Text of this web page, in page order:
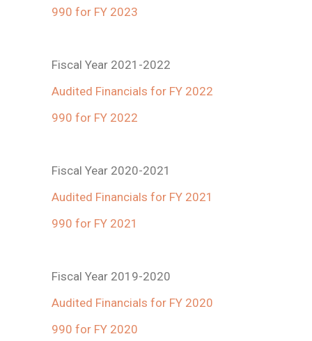
990 for FY 2023
Fiscal Year 2021-2022
Audited Financials for FY 2022
990 for FY 2022
Fiscal Year 2020-2021
Audited Financials for FY 2021
990 for FY 2021
Fiscal Year 2019-2020
Audited Financials for FY 2020
990 for FY 2020